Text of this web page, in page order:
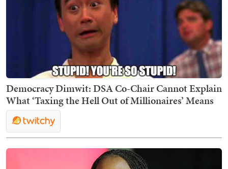
Democracy Dimwit: DSA Co-Chair Cannot Explain
What ‘Taxing the Hell Out of Millionaires’ Means